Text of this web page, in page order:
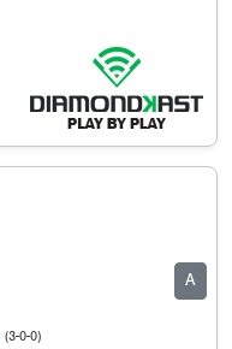
A
(3-0-0)